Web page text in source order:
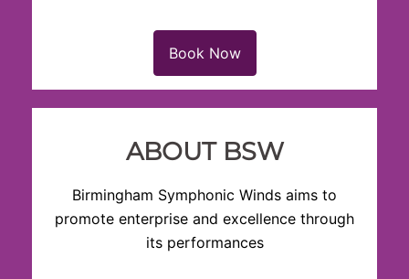
Book Now
ABOUT BSW
Birmingham Symphonic Winds aims to
promote enterprise and excellence through
its performances